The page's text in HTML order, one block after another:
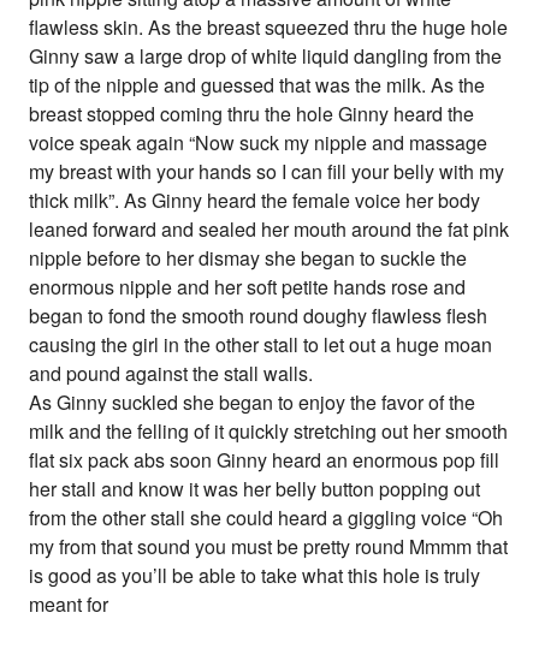
flawless skin. As the breast squeezed thru the huge hole
Ginny saw a large drop of white liquid dangling from the
tip of the nipple and guessed that was the milk. As the
breast stopped coming thru the hole Ginny heard the
voice speak again “Now suck my nipple and massage
my breast with your hands so I can fill your belly with my
thick milk”. As Ginny heard the female voice her body
leaned forward and sealed her mouth around the fat pink
nipple before to her dismay she began to suckle the
enormous nipple and her soft petite hands rose and
began to fond the smooth round doughy flawless flesh
causing the girl in the other stall to let out a huge moan
and pound against the stall walls.
As Ginny suckled she began to enjoy the favor of the
milk and the felling of it quickly stretching out her smooth
flat six pack abs soon Ginny heard an enormous pop fill
her stall and know it was her belly button popping out
from the other stall she could heard a giggling voice “Oh
my from that sound you must be pretty round Mmmm that
is good as you’ll be able to take what this hole is truly
meant for